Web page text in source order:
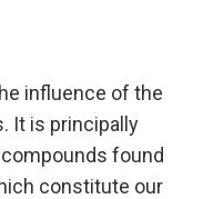
influence of the
It is principally
found
constitute our